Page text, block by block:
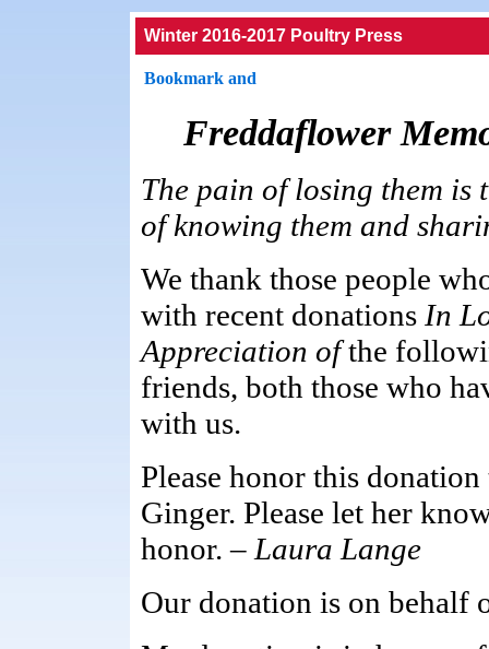
Winter 2016-2017 Poultry Press
Freddaflower
The pain of losing them is
of knowing them and
We thank those people
with recent donations In
Appreciation ofthe
friends, both those who
with us.
Please honor this
Ginger. Please let her
honor. – Laura Lange
Our donation is on behalf